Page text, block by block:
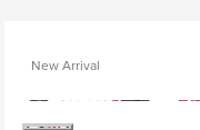
New Arrival